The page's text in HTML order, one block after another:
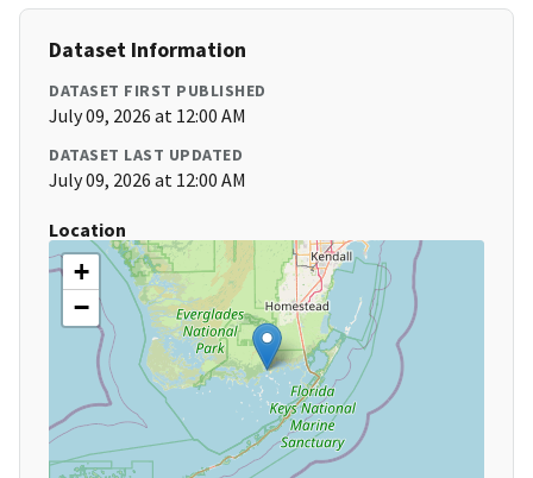
Dataset Information
DATASET FIRST PUBLISHED
July 09, 2026 at 12:00 AM
DATASET LAST UPDATED
July 09, 2026 at 12:00 AM
Location
+
−